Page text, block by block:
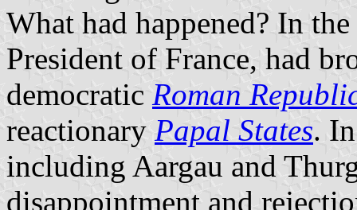
What had happened? In
President of France, had
democratic Roman
reactionary Papal States.
including Aargau and
disappointment and